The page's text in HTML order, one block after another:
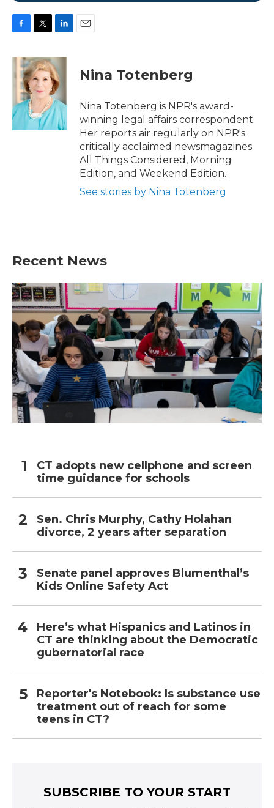
c
b
o
k
i
t
t
e
r
n
k
e
d
I
n
Nina Totenberg
Nina Totenberg is NPR's award-
winning legal affairs correspondent.
Her reports air regularly on NPR's
critically acclaimed newsmagazines
All Things Considered, Morning
Edition, and Weekend Edition.
See stories by Nina Totenberg
Recent News
CT adopts new cellphone and screen
time guidance for schools
Sen. Chris Murphy, Cathy Holahan
divorce, 2 years after separation
Senate panel approves Blumenthal’s
Kids Online Safety Act
Here’s what Hispanics and Latinos in
CT are thinking about the Democratic
gubernatorial race
Reporter's Notebook: Is substance use
treatment out of reach for some
teens in CT?
SUBSCRIBE TO YOUR START